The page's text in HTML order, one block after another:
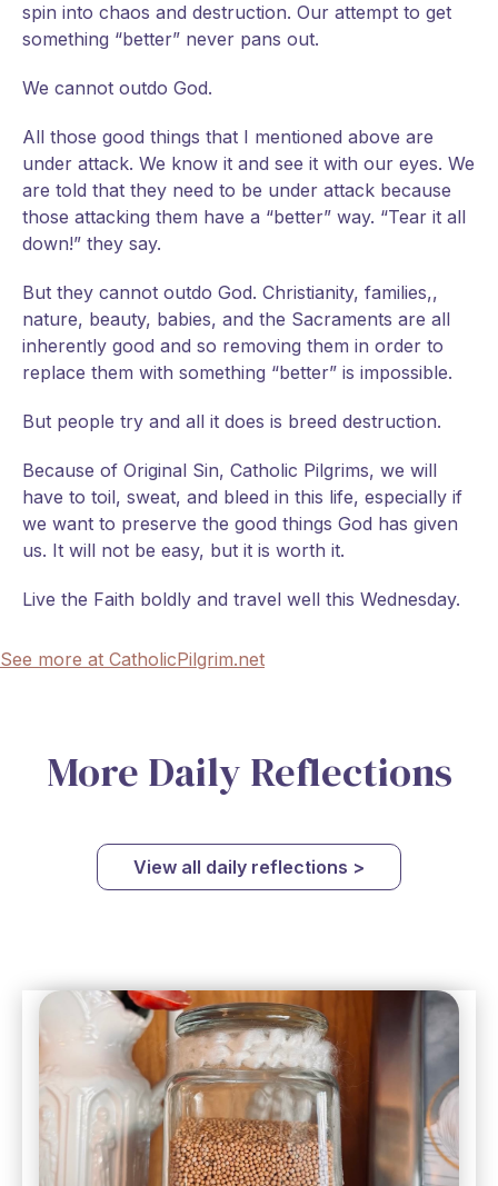
spin into chaos and destruction. Our attempt to get
something “better” never pans out.
We cannot outdo God.
All those good things that I mentioned above are
under attack. We know it and see it with our eyes. We
are told that they need to be under attack because
those attacking them have a “better” way. “Tear it all
down!” they say.
But they cannot outdo God. Christianity, families,,
nature, beauty, babies, and the Sacraments are all
inherently good and so removing them in order to
replace them with something “better” is impossible.
But people try and all it does is breed destruction.
Because of Original Sin, Catholic Pilgrims, we will
have to toil, sweat, and bleed in this life, especially if
we want to preserve the good things God has given
us. It will not be easy, but it is worth it.
Live the Faith boldly and travel well this Wednesday.
See more at CatholicPilgrim.net
More Daily Reflections
View all daily reflections >